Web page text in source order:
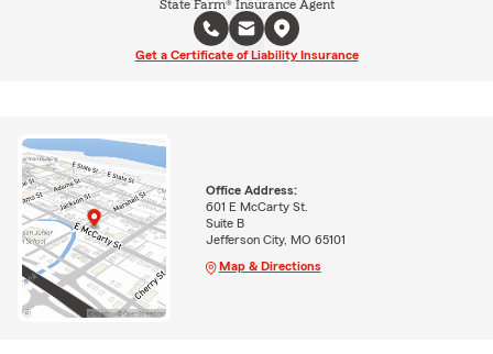
State Farm® Insurance Agent
Get a Certificate of Liability Insurance
Office Address:
601 E McCarty St.
Suite B
Jefferson City, MO 65101
Map & Directions